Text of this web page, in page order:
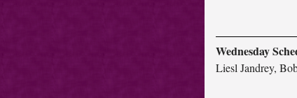
Wednesday
Liesl Jandrey,